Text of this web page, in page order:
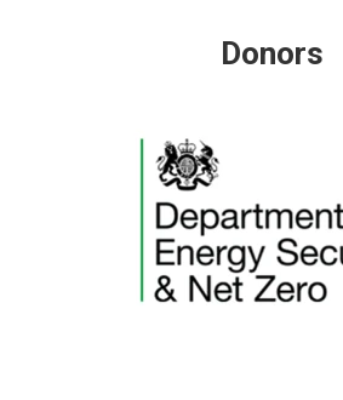
Donors